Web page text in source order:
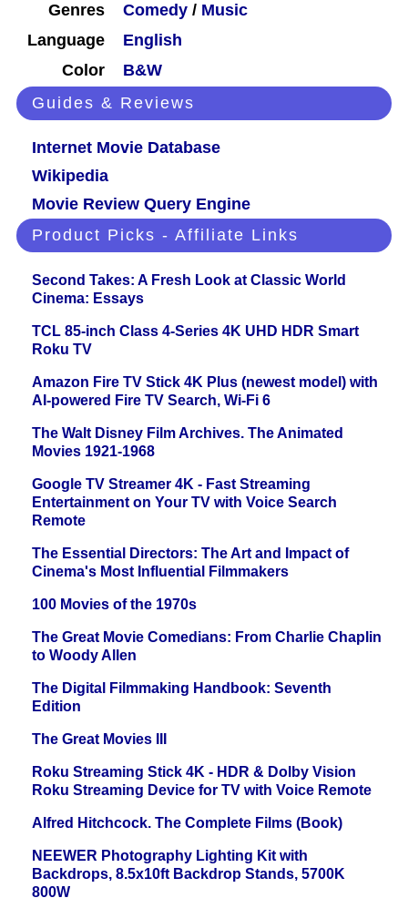
Genres
Comedy / Music
Language
English
Color
B&W
Guides & Reviews
Internet Movie Database
Wikipedia
Movie Review Query Engine
Product Picks - Affiliate Links
Second Takes: A Fresh Look at Classic World
Cinema: Essays
TCL 85-inch Class 4-Series 4K UHD HDR Smart
Roku TV
Amazon Fire TV Stick 4K Plus (newest model) with
AI-powered Fire TV Search, Wi-Fi 6
The Walt Disney Film Archives. The Animated
Movies 1921-1968
Google TV Streamer 4K - Fast Streaming
Entertainment on Your TV with Voice Search
Remote
The Essential Directors: The Art and Impact of
Cinema's Most Influential Filmmakers
100 Movies of the 1970s
The Great Movie Comedians: From Charlie Chaplin
to Woody Allen
The Digital Filmmaking Handbook: Seventh
Edition
The Great Movies III
Roku Streaming Stick 4K - HDR & Dolby Vision
Roku Streaming Device for TV with Voice Remote
Alfred Hitchcock. The Complete Films (Book)
NEEWER Photography Lighting Kit with
Backdrops, 8.5x10ft Backdrop Stands, 5700K
800W